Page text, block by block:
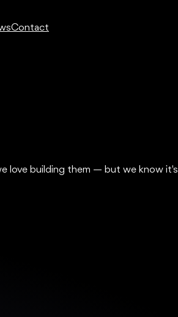
Contact
love building them — but we know it's